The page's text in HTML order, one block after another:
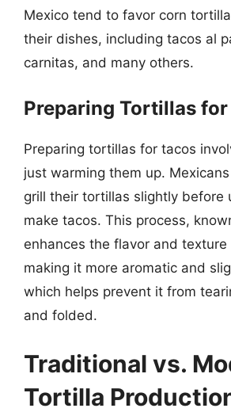
Mexico tend to favor corn
their dishes, including tacos al
carnitas, and many others.
Preparing Tortillas for
Preparing tortillas for tacos
just warming them up.
grill their tortillas slightly before
make tacos. This process,
enhances the flavor and
making it more aromatic and
which helps prevent it from
and folded.
Traditional vs.
Tortilla